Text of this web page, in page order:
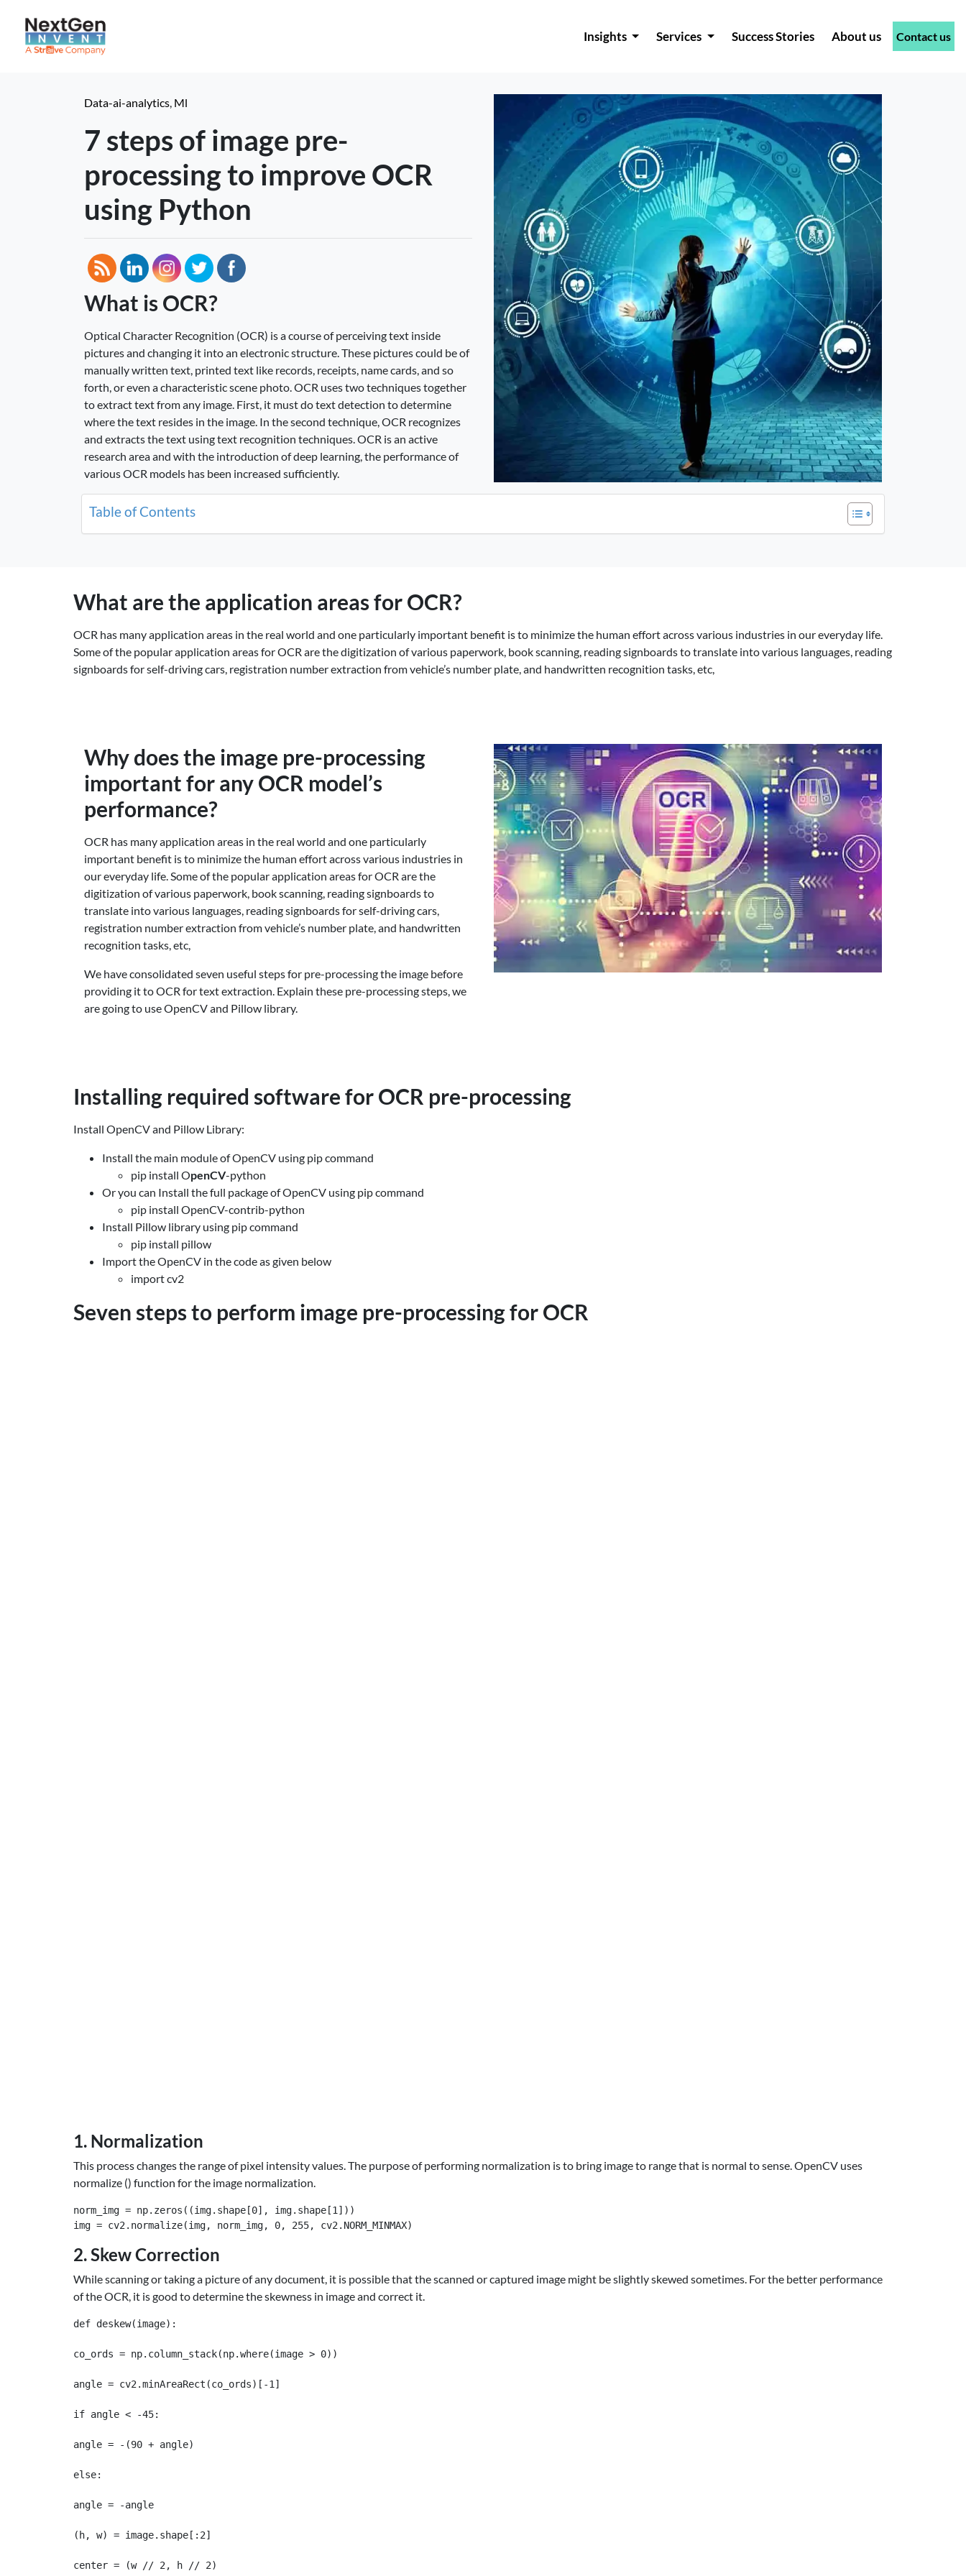
Insights Services Success Stories About us Contact us
Data-ai-analytics, Ml
7 steps of image pre-
processing to improve OCR
using Python
What is OCR?
Optical Character Recognition (OCR) is a course of perceiving text inside
pictures and changing it into an electronic structure. These pictures could be of
manually written text, printed text like records, receipts, name cards, and so
forth, or even a characteristic scene photo. OCR uses two techniques together
to extract text from any image. First, it must do text detection to determine
where the text resides in the image. In the second technique, OCR recognizes
and extracts the text using text recognition techniques. OCR is an active
research area and with the introduction of deep learning, the performance of
various OCR models has been increased sufficiently.
Table of Contents
What are the application areas for OCR?
OCR has many application areas in the real world and one particularly important benefit is to minimize the human effort across various industries in our everyday life.
Some of the popular application areas for OCR are the digitization of various paperwork, book scanning, reading signboards to translate into various languages, reading
signboards for self-driving cars, registration number extraction from vehicle’s number plate, and handwritten recognition tasks, etc,
Why does the image pre-processing
important for any OCR model’s
performance?
OCR has many application areas in the real world and one particularly
important benefit is to minimize the human effort across various industries in
our everyday life. Some of the popular application areas for OCR are the
digitization of various paperwork, book scanning, reading signboards to
translate into various languages, reading signboards for self-driving cars,
registration number extraction from vehicle’s number plate, and handwritten
recognition tasks, etc,
We have consolidated seven useful steps for pre-processing the image before
providing it to OCR for text extraction. Explain these pre-processing steps, we
are going to use OpenCV and Pillow library.
Installing required software for OCR pre-processing
Install OpenCV and Pillow Library:
Install the main module of OpenCV using pip command
pip install OpenCV-python
Or you can Install the full package of OpenCV using pip command
pip install OpenCV-contrib-python
Install Pillow library using pip command
pip install pillow
Import the OpenCV in the code as given below
import cv2
Seven steps to perform image pre-processing for OCR
1. Normalization
This process changes the range of pixel intensity values. The purpose of performing normalization is to bring image to range that is normal to sense. OpenCV uses
normalize () function for the image normalization.
norm_img = np.zeros((img.shape[0], img.shape[1]))
img = cv2.normalize(img, norm_img, 0, 255, cv2.NORM_MINMAX)
2. Skew Correction
While scanning or taking a picture of any document, it is possible that the scanned or captured image might be slightly skewed sometimes. For the better performance
of the OCR, it is good to determine the skewness in image and correct it.
def deskew(image):
co_ords = np.column_stack(np.where(image > 0))
angle = cv2.minAreaRect(co_ords)[-1]
if angle < -45:
angle = -(90 + angle)
else:
angle = -angle
(h, w) = image.shape[:2]
center = (w // 2, h // 2)